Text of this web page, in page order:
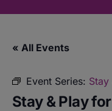
« All Events
Event Series:
Stay & Play